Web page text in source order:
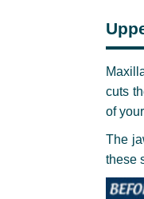
cuts
of
The
these